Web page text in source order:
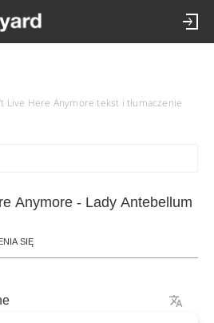
Live Here Anymore tekst i tłumaczenie
Anymore - Lady Antebellum
SIĘ